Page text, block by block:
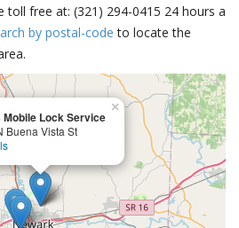
toll free at: (321) 294-0415 24 hours a
by postal-code to locate the
Mobile Lock Service
Buena Vista St
×